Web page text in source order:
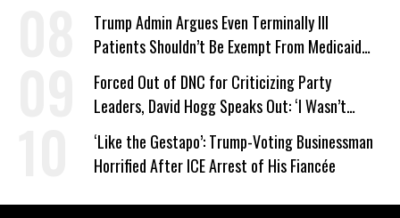
Trump Admin Argues Even Terminally Ill
Patients Shouldn’t Be Exempt From Medicaid
Work Requirements
Forced Out of DNC for Criticizing Party
Leaders, David Hogg Speaks Out: ‘I Wasn’t
Wrong’
‘Like the Gestapo’: Trump-Voting Businessman
Horrified After ICE Arrest of His Fiancée